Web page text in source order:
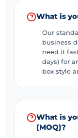
What is
Our
business
need it
days) for
box style
What is
(MOQ)?